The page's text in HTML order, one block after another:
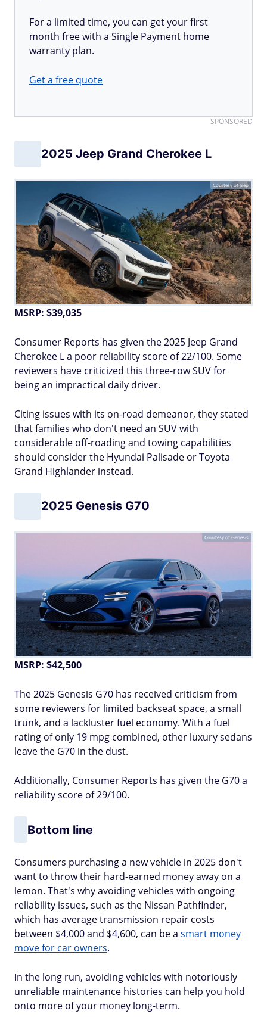
For a limited time, you can get your first
month free with a Single Payment home
warranty plan.
Get a free quote
SPONSORED
2025 Jeep Grand Cherokee L
Courtesy of Jeep
MSRP: $39,035
Consumer Reports has given the 2025 Jeep Grand
Cherokee L a poor reliability score of 22/100. Some
reviewers have criticized this three-row SUV for
being an impractical daily driver.
Citing issues with its on-road demeanor, they stated
that families who don't need an SUV with
considerable off-roading and towing capabilities
should consider the Hyundai Palisade or Toyota
Grand Highlander instead.
2025 Genesis G70
Courtesy of Genesis
MSRP: $42,500
The 2025 Genesis G70 has received criticism from
some reviewers for limited backseat space, a small
trunk, and a lackluster fuel economy. With a fuel
rating of only 19 mpg combined, other luxury sedans
leave the G70 in the dust.
Additionally, Consumer Reports has given the G70 a
reliability score of 29/100.
Bottom line
Consumers purchasing a new vehicle in 2025 don't
want to throw their hard-earned money away on a
lemon. That's why avoiding vehicles with ongoing
reliability issues, such as the Nissan Pathfinder,
which has average transmission repair costs
between $4,000 and $4,600, can be a smart money
move for car owners.
In the long run, avoiding vehicles with notoriously
unreliable maintenance histories can help you hold
onto more of your money long-term.